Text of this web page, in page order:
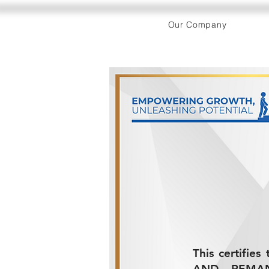
Our Company
This certifies